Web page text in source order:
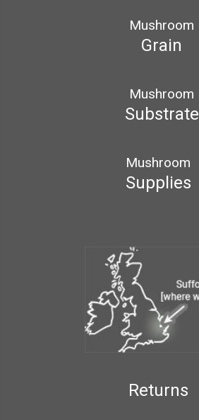
Mushroom
Grain
Mushroom
Substrate
Mushroom
Supplies
Returns